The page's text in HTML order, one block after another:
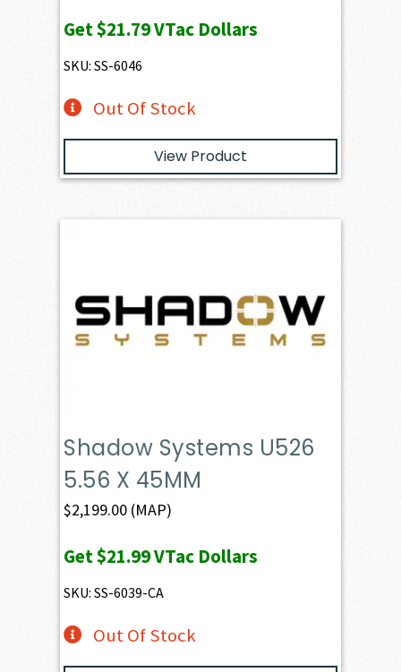
Get$21.79VTac Dollars
SKU: SS-6046
Out Of Stock
View Product
Shadow Systems U526
5.56 X 45MM
$2,199.00 (MAP)
Get$21.99VTac Dollars
SKU: SS-6039-CA
Out Of Stock